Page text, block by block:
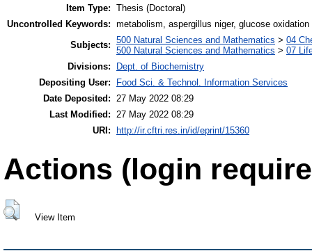
Item Type: Thesis (Doctoral)
Uncontrolled Keywords: metabolism, aspergillus niger, glucose oxidation
Subjects: 500 Natural Sciences and Mathematics > 04
500 Natural Sciences and Mathematics > 07
Divisions:
Dept. of Biochemistry
Depositing User:
Food Sci. & Technol. Information Services
Date Deposited: 27 May 2022 08:29
Last Modified: 27 May 2022 08:29
URI:
http://ir.cftri.res.in/id/eprint/15360
Actions (login
View Item